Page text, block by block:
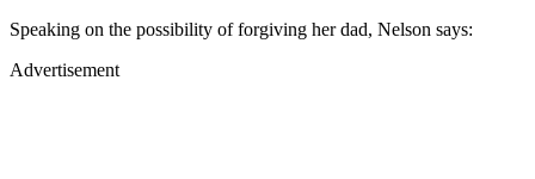
Speaking on the possibility of forgiving her dad, Nelson says:
Advertisement